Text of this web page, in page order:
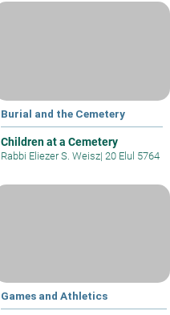
Burial and the Cemetery
Children at a Cemetery
Rabbi Eliezer S. Weisz| 20 Elul 5764
Games and Athletics